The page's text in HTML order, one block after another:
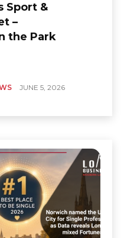
Sport &
–
the Park
JUNE 5, 2026